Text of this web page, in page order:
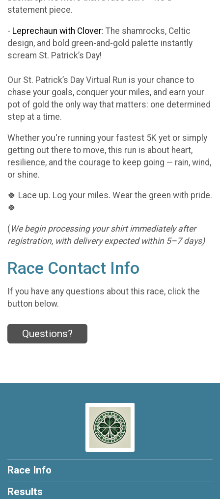
statement piece.
- Leprechaun with Clover: The shamrocks, Celtic
design, and bold green-and-gold palette instantly
scream St. Patrick’s Day!
Our St. Patrick’s Day Virtual Run is your chance to
chase your goals, conquer your miles, and earn your
pot of gold the only way that matters: one determined
step at a time.
Whether you're running your fastest 5K yet or simply
getting out there to move, this run is about heart,
resilience, and the courage to keep going — rain, wind,
or shine.
🍀 Lace up. Log your miles. Wear the green with pride.
🍀
(We begin processing your shirt immediately after
registration, with delivery expected within 5–7 days)
Race Contact Info
If you have any questions about this race, click the
button below.
Questions?
Race Info
Results